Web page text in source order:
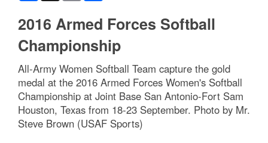
2016 Armed Forces Softball
Championship
All-Army Women Softball Team capture the gold
medal at the 2016 Armed Forces Women's Softball
Championship at Joint Base San Antonio-Fort Sam
Houston, Texas from 18-23 September. Photo by Mr.
Steve Brown (USAF Sports)